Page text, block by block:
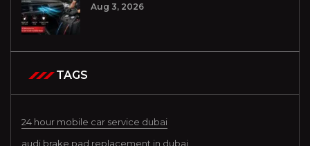
Aug 3, 2026
TAGS
24 hour mobile car service dubai
audi brake pad replacement in dubai